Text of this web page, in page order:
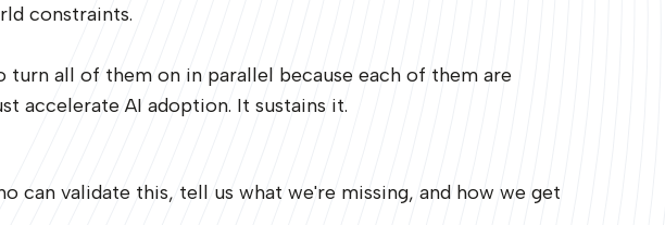
constraints.
turn all of them on in parallel because each of them are
accelerate AI adoption. It sustains it.
can validate this, tell us what we're missing, and how we get